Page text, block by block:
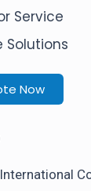
Service
Solutions
Now